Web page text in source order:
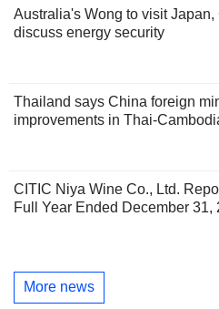
Australia's Wong to visit
discuss energy security
Thailand says China foreign
improvements in Thai-
CITIC Niya Wine Co., Ltd.
Full Year Ended December 31,
More news